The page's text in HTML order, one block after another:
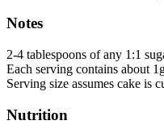
Notes
2-4 tablespoons of any 1:1
Each serving contains about
Serving size assumes cake is
Nutrition